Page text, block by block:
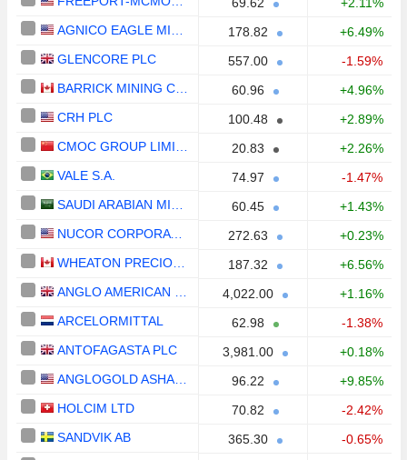
69.62
+2.11%
178.82
+6.49%
GLENCORE PLC
557.00
-1.59%
BARRICK MINING CORPORATION
60.96
+4.96%
CRH PLC
100.48
+2.89%
20.83
+2.26%
VALE S.A.
74.97
-1.47%
60.45
+1.43%
NUCOR CORPORATION
272.63
+0.23%
WHEATON PRECIOUS METALS CORP.
187.32
+6.56%
4,022.00
+1.16%
ARCELORMITTAL
62.98
-1.38%
ANTOFAGASTA PLC
3,981.00
+0.18%
ANGLOGOLD ASHANTI PLC
96.22
+9.85%
HOLCIM LTD
70.82
-2.42%
SANDVIK AB
365.30
-0.65%